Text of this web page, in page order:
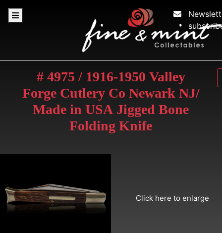
# 4975 / 1916-1950 Valley
Forge Cutlery Co Newark NJ/
Made in USA Jigged Bone
Folding Knife
Click here to enlarge